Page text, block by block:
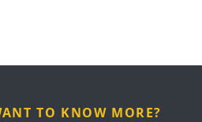
TO KNOW MORE?